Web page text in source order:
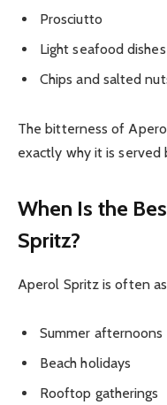
Prosciutto
Light seafood dishes
Chips and salted
The bitterness of
exactly why it is served
When Is the
Spritz?
Aperol Spritz is often
Summer afternoons
Beach holidays
Rooftop gatherings